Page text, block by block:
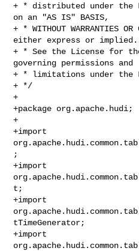
+ * distributed under the
on an "AS IS" BASIS,
+ * WITHOUT WARRANTIES
either express or implied.
+ * See the License for
governing permissions and
+ * limitations under the
+ */
+
+package org.apache.hudi;
+
+import
;
+import
t;
+import
tTimeGenerator;
+import